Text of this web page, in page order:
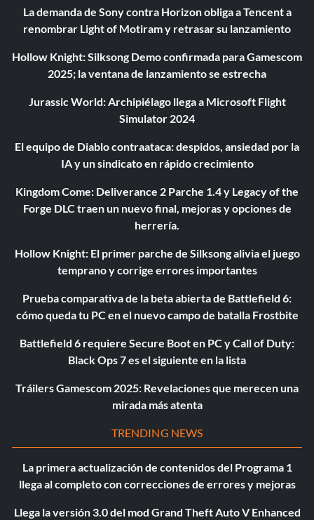
La demanda de Sony contra Horizon obliga a Tencent a
renombrar Light of Motiram y retrasar su lanzamiento
Hollow Knight: Silksong Demo confirmada para Gamescom
2025; la ventana de lanzamiento se estrecha
Jurassic World: Archipiélago llega a Microsoft Flight
Simulator 2024
El equipo de Diablo contraataca: despidos, ansiedad por la
IA y un sindicato en rápido crecimiento
Kingdom Come: Deliverance 2 Parche 1.4 y Legacy of the
Forge DLC traen un nuevo final, mejoras y opciones de
herrería.
Hollow Knight: El primer parche de Silksong alivia el juego
temprano y corrige errores importantes
Prueba comparativa de la beta abierta de Battlefield 6:
cómo queda tu PC en el nuevo campo de batalla Frostbite
Battlefield 6 requiere Secure Boot en PC y Call of Duty:
Black Ops 7 es el siguiente en la lista
Tráilers Gamescom 2025: Revelaciones que merecen una
mirada más atenta
TRENDING NEWS
La primera actualización de contenidos del Programa 1
llega al completo con correcciones de errores y mejoras
Llega la versión 3.0 del mod Grand Theft Auto V Enhanced